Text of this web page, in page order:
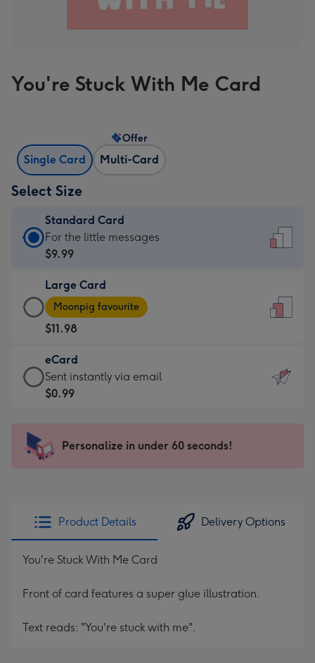
You're Stuck With Me Card
Single Card Multi-Card
Offer
Select Size
Standard Card
Standard
Card
$9.99
-
For
the
little
messages
-
x
185
For the little messages
$9.99
Large Card
Large
Card
-
$11.98
-
Moonpig
favourite
205
Moonpig favourite
$11.98
eCard
eCard
-
Sent
instantly
Sent instantly via email
$0.99
Personalize in under 60 seconds!
Product Details Delivery Options
You're Stuck With Me Card
Front of card features a super glue illustration.
Text reads: "You're stuck with me".